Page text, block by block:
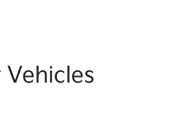
Vehicles